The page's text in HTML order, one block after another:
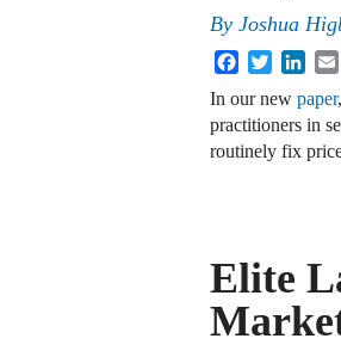
By Joshua
FacebookTwitter
In our new paper
practitioners in
routinely fix
Elite